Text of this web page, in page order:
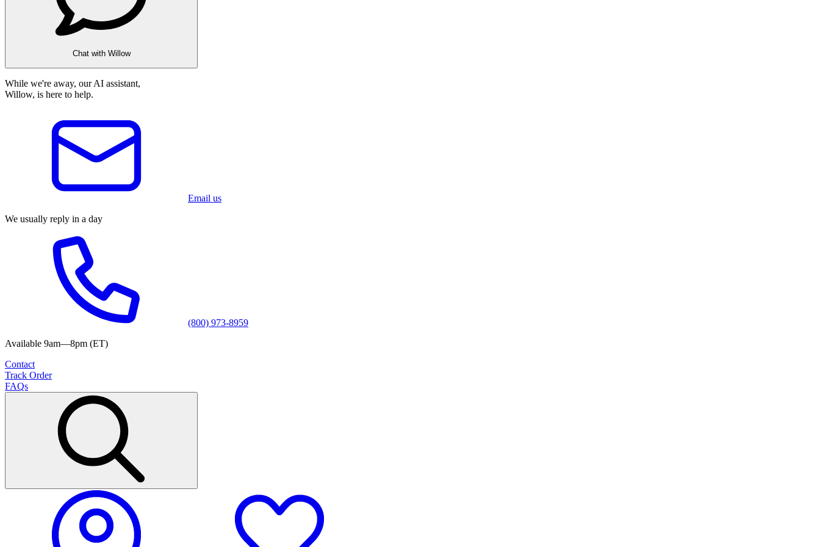
Chat with Willow
While we're away, our AI assistant,
Willow, is here to help.
Email us
We usually reply in a day
(800) 973-8959
Available 9am—8pm (ET)
Contact
Track Order
FAQs